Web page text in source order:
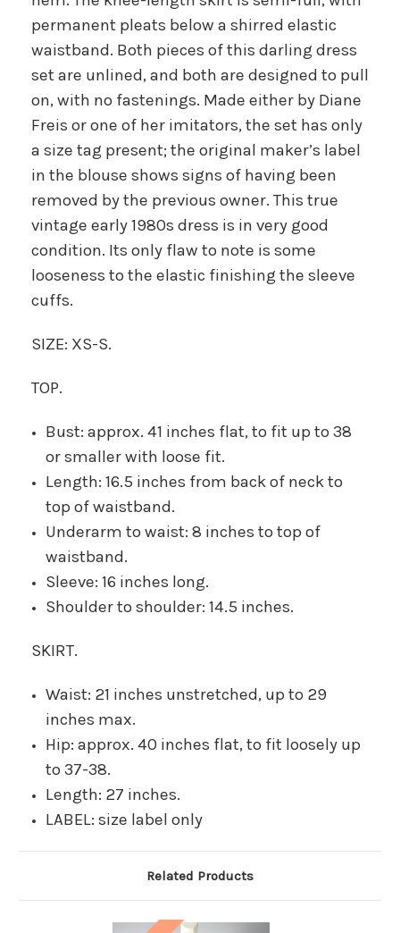
permanent pleats below a shirred elastic
waistband. Both pieces of this darling dress
set are unlined, and both are designed to pull
on, with no fastenings. Made either by Diane
Freis or one of her imitators, the set has only
a size tag present; the original maker’s label
in the blouse shows signs of having been
removed by the previous owner. This true
vintage early 1980s dress is in very good
condition. Its only flaw to note is some
looseness to the elastic finishing the sleeve
cuffs.
SIZE: XS-S.
TOP.
Bust: approx. 41 inches flat, to fit up to 38
or smaller with loose fit.
Length: 16.5 inches from back of neck to
top of waistband.
Underarm to waist: 8 inches to top of
waistband.
Sleeve: 16 inches long.
Shoulder to shoulder: 14.5 inches.
SKIRT.
Waist: 21 inches unstretched, up to 29
inches max.
Hip: approx. 40 inches flat, to fit loosely up
to 37-38.
Length: 27 inches.
LABEL: size label only
Related Products